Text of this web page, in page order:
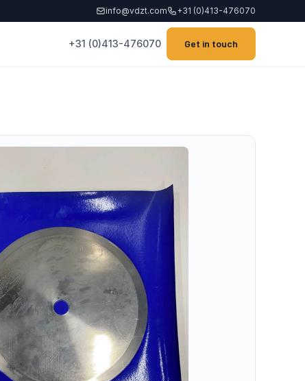
info@vdzt.com +31 (0)413-476070
+31 (0)413-476070 Get in touch